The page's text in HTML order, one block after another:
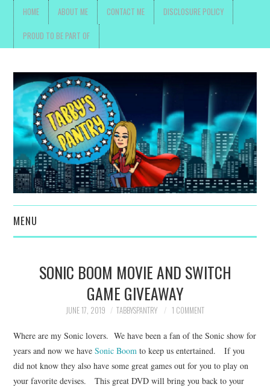
HOME ABOUT ME CONTACT ME DISCLOSURE POLICY
PROUD TO BE PART OF
MENU
FAMILY
MOVIES AND SHOWS
POKEMON
GIVEAWAYS
SONIC BOOM MOVIE AND SWITCH
GAME GIVEAWAY
JUNE 17, 2019 TABBYSPANTRY 1 COMMENT
Where are my Sonic lovers. We have been a fan of the Sonic show for
years and now we haveSonic Boom to keep us entertained. If you
did not know they also have some great games out for you to play on
your favorite devises. This great DVD will bring you back to your